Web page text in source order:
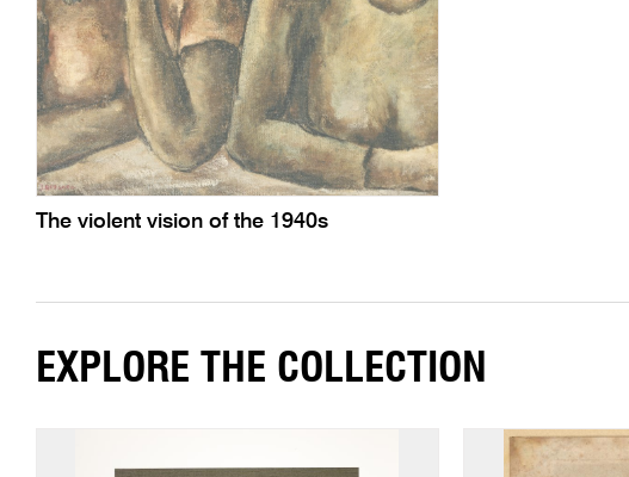
The violent vision of the 1940s
EXPLORE THE COLLECTION